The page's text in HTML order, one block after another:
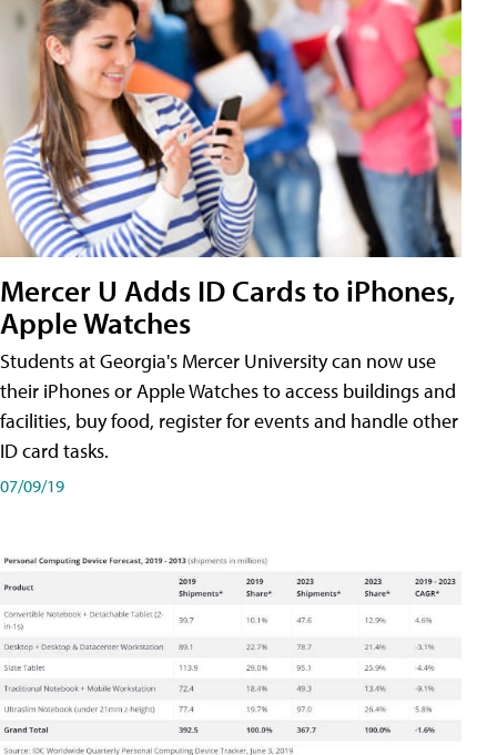
Mercer U Adds ID Cards to iPhones,
Apple Watches
Students at Georgia's Mercer University can now use
their iPhones or Apple Watches to access buildings and
facilities, buy food, register for events and handle other
ID card tasks.
07/09/19